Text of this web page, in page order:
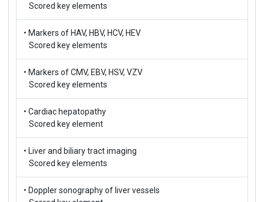
Scored key elements
• Markers of HAV, HBV, HCV, HEV
Scored key elements
• Markers of CMV, EBV, HSV, VZV
Scored key elements
• Cardiac hepatopathy
Scored key element
• Liver and biliary tract imaging
Scored key elements
• Doppler sonography of liver vessels